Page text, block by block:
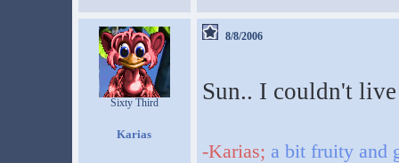
Sixty Third
Karias
8/8/2006
Sun.. I couldn't
-Karias; a bit fruity and